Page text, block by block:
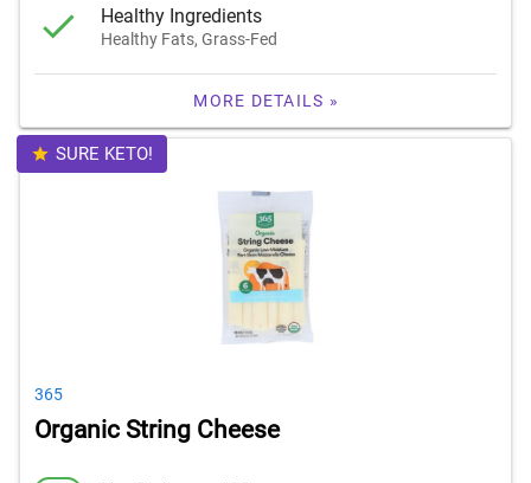
Healthy Ingredients
Healthy Fats, Grass-Fed
MORE DETAILS »
SURE KETO!
365
Organic String Cheese